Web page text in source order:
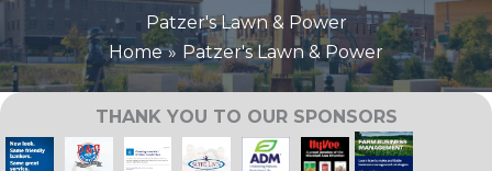
Patzer's Lawn & Power
Home
Patzer's Lawn & Power
THANK YOU TO OUR SPONSORS